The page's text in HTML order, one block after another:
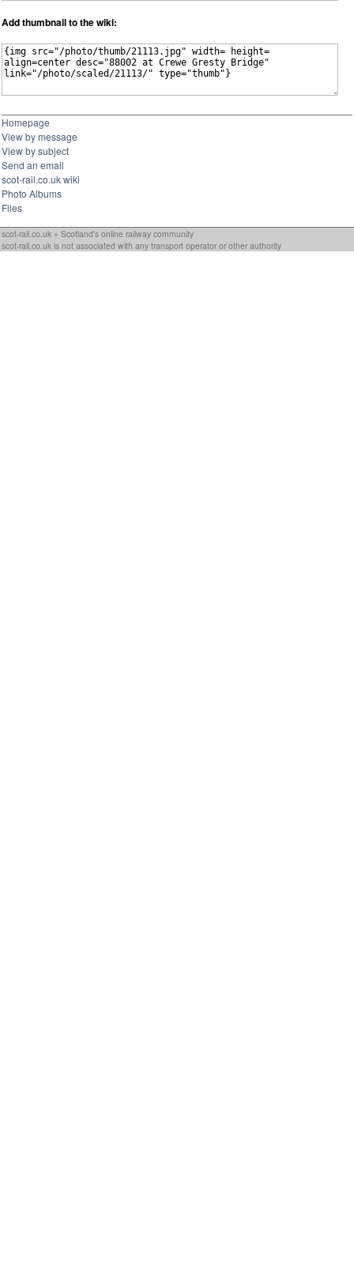
Add thumbnail to the wiki:
Homepage
View by message
View by subject
Send an email
scot-rail.co.uk wiki
Photo Albums
Files
scot-rail.co.uk » Scotland's online railway community
scot-rail.co.uk is not associated with any transport operator or other authority